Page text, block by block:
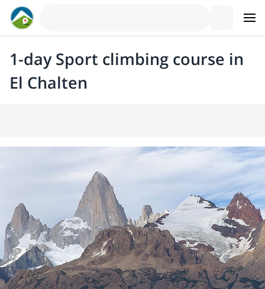
1-day Sport climbing course in
El Chalten